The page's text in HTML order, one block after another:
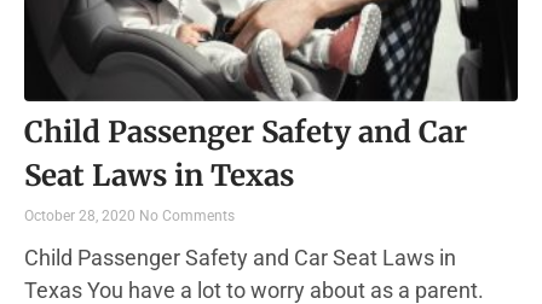
Child Passenger Safety and Car
Seat Laws in Texas
October 28, 2020 No Comments
Child Passenger Safety and Car Seat Laws in
Texas You have a lot to worry about as a parent.